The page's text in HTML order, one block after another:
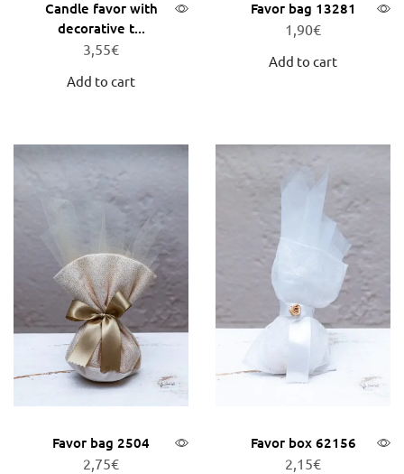
Candle favor with
decorative t...
3,55€
Add to cart
Favor bag 13281
1,90€
Add to cart
Favor bag 2504
2,75€
Favor box 62156
2,15€